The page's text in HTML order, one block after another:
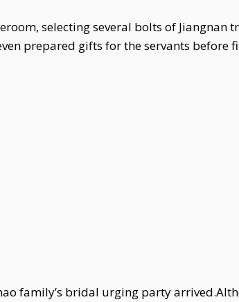
selecting several bolts of Jiangnan
prepared gifts for the servants before
family’s bridal urging party